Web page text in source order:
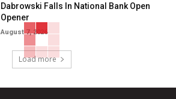
Dabrowski Falls In National Bank Open
Opener
August 7, 2026
Load more